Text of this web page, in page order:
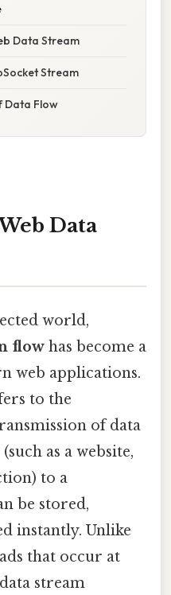
Data Stream
Stream
Data Flow
Data
world,
flow has become a
web applications.
to the
of data
as a website,
to a
be stored,
instantly. Unlike
that occur at
stream